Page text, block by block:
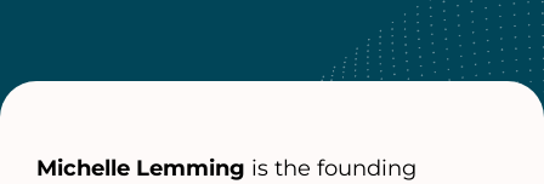
Michelle Lemming is the founding